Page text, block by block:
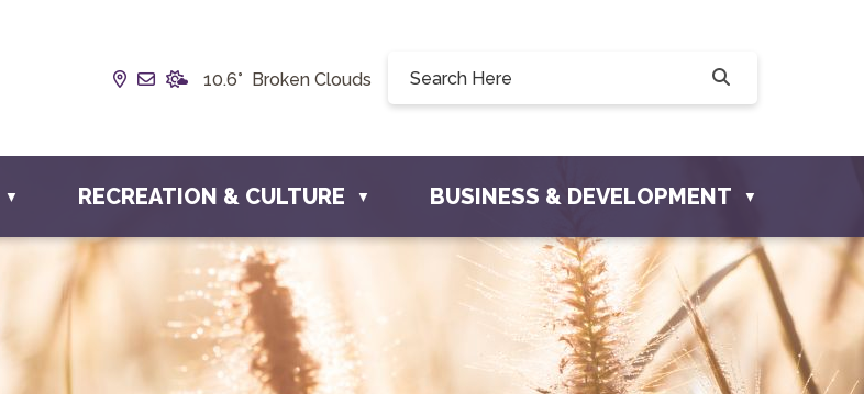
Our Address is Box 190, 228 Willow Drive, Osler, SK S0K 3A0
Email us at info@townofosler.com
10.6° Broken Clouds
▼ RECREATION & CULTURE ▼ BUSINESS & DEVELOPMENT ▼